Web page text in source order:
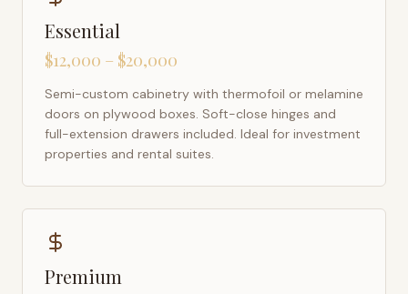
Essential
$12,000 – $20,000
Semi-custom cabinetry with thermofoil or melamine
doors on plywood boxes. Soft-close hinges and
full-extension drawers included. Ideal for investment
properties and rental suites.
Premium